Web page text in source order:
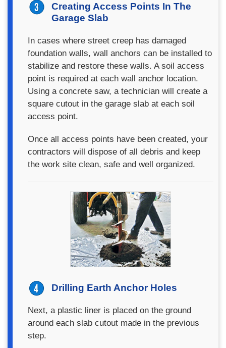
Creating Access Points In The
Garage Slab
In cases where street creep has damaged
foundation walls, wall anchors can be installed to
stabilize and restore these walls. A soil access
point is required at each wall anchor location.
Using a concrete saw, a technician will create a
square cutout in the garage slab at each soil
access point.
Once all access points have been created, your
contractors will dispose of all debris and keep
the work site clean, safe and well organized.
Drilling Earth Anchor Holes
Next, a plastic liner is placed on the ground
around each slab cutout made in the previous
step.